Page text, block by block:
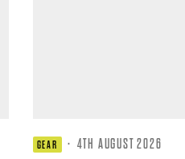
GEAR · 4TH AUGUST 2026